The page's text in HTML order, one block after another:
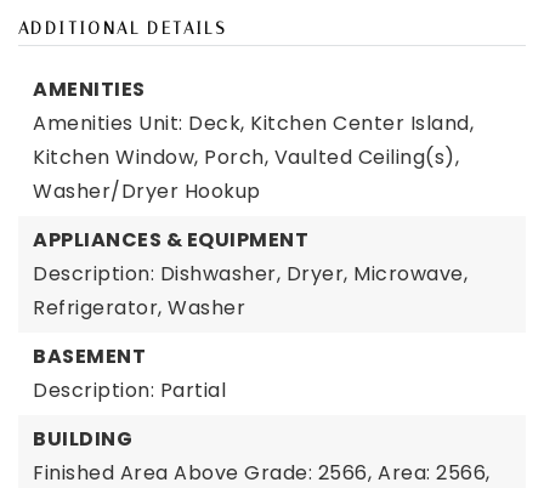
ADDITIONAL DETAILS
AMENITIES
Amenities Unit: Deck, Kitchen Center Island,
Kitchen Window, Porch, Vaulted Ceiling(s),
Washer/Dryer Hookup
APPLIANCES & EQUIPMENT
Description: Dishwasher, Dryer, Microwave,
Refrigerator, Washer
BASEMENT
Description: Partial
BUILDING
Finished Area Above Grade: 2566, Area: 2566,